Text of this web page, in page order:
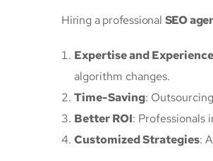
Hiring a professional SEO
Expertise and Experience
algorithm changes.
Time-Saving:
Better ROI: Professionals
Customized Strategies: